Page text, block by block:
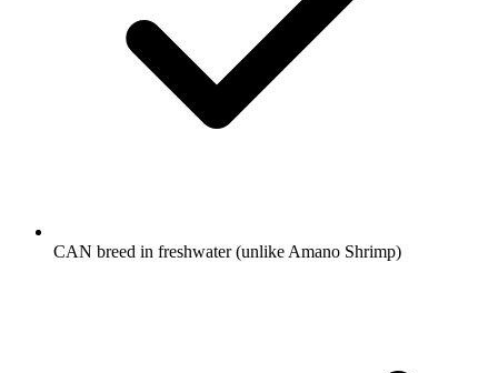
CAN breed in freshwater (unlike Amano Shrimp)